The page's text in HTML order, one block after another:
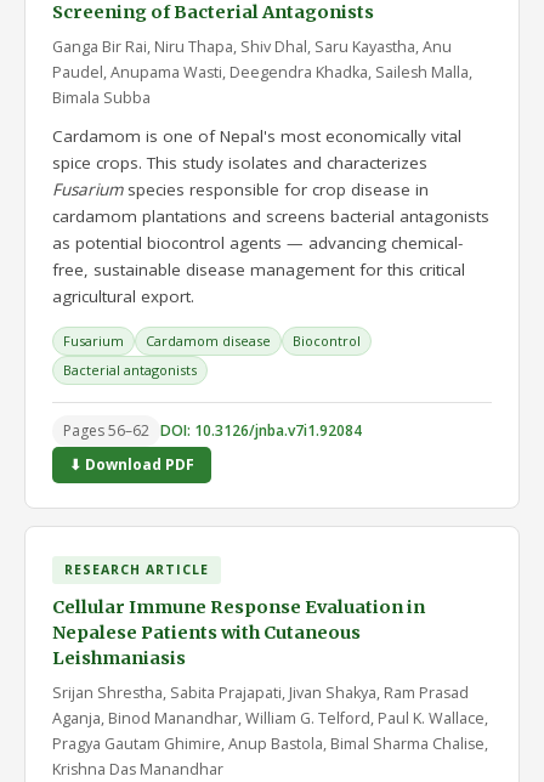
Screening of Bacterial Antagonists
Ganga Bir Rai, Niru Thapa, Shiv Dhal, Saru Kayastha, Anu
Paudel, Anupama Wasti, Deegendra Khadka, Sailesh Malla,
Bimala Subba
Cardamom is one of Nepal's most economically vital
spice crops. This study isolates and characterizes
Fusariumspecies responsible for crop disease in
cardamom plantations and screens bacterial antagonists
as potential biocontrol agents — advancing chemical-
free, sustainable disease management for this critical
agricultural export.
Fusarium Cardamom disease
Biocontrol
Bacterial antagonists
Pages 56–62 DOI: 10.3126/jnba.v7i1.92084
⬇ Download PDF
RESEARCH ARTICLE
Cellular Immune Response Evaluation in
Nepalese Patients with Cutaneous
Leishmaniasis
Srijan Shrestha, Sabita Prajapati, Jivan Shakya, Ram Prasad
Aganja, Binod Manandhar, William G. Telford, Paul K. Wallace,
Pragya Gautam Ghimire, Anup Bastola, Bimal Sharma Chalise,
Krishna Das Manandhar